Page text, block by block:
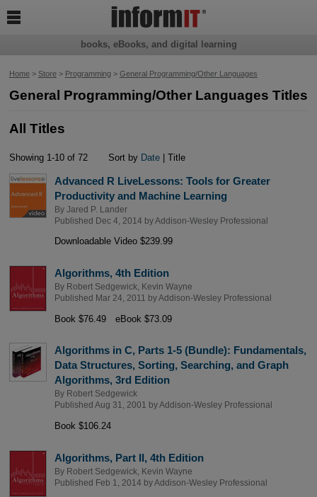
Home> Store> Programming> General Programming/Other Languages
General Programming/Other Languages Titles
All Titles
Showing 1-10 of 72 Sort by Date | Title
Advanced R LiveLessons: Tools for Greater
Productivity and Machine Learning
By Jared P. Lander
Published Dec 4, 2014 byAddison-Wesley Professional
Downloadable Video $239.99
Algorithms, 4th Edition
By Robert Sedgewick,
Kevin Wayne
Published Mar 24, 2011 byAddison-Wesley Professional
Book $76.49 eBook $73.09
Algorithms in C, Parts 1-5 (Bundle): Fundamentals,
Data Structures, Sorting, Searching, and Graph
Algorithms, 3rd Edition
By Robert Sedgewick
Published Aug 31, 2001 byAddison-Wesley Professional
Book $106.24
Algorithms, Part II, 4th Edition
By Robert Sedgewick,
Kevin Wayne
Published Feb 1, 2014 byAddison-Wesley Professional
books, eBooks, and digital learning
